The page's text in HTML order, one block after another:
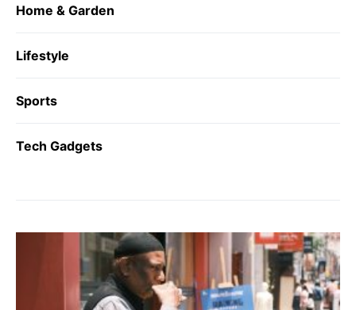
Home & Garden
Lifestyle
Sports
Tech Gadgets